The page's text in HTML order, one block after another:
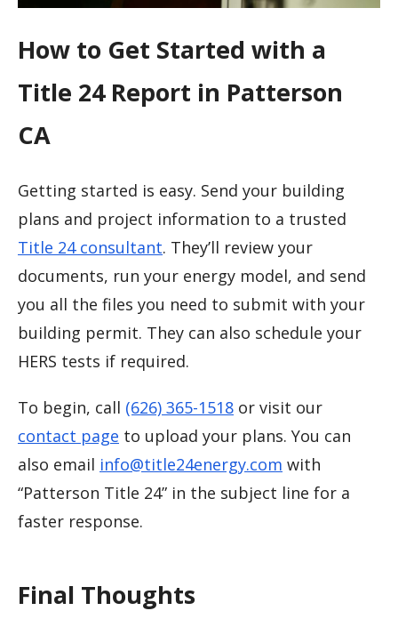
How to Get Started with a
Title 24 Report in Patterson
CA
Getting started is easy. Send your building
plans and project information to a trusted
Title 24 consultant. They’ll review your
documents, run your energy model, and send
you all the files you need to submit with your
building permit. They can also schedule your
HERS tests if required.
To begin, call (626) 365-1518 or visit our
contact page to upload your plans. You can
also email info@title24energy.com with
“Patterson Title 24” in the subject line for a
faster response.
Final Thoughts